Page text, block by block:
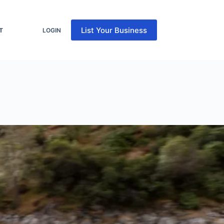
LOGIN List Your Business